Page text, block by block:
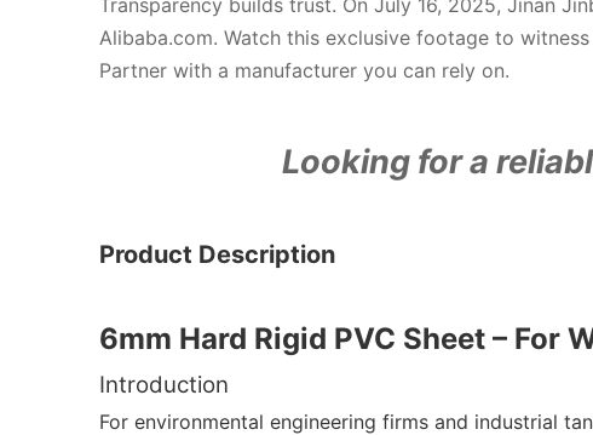
Alibaba.com. Watch this exclusive footage to
Partner with a manufacturer you can rely on.
Looking for a
Product Description
6mm Hard Rigid PVC Sheet – For
Introduction
For environmental engineering firms and industrial